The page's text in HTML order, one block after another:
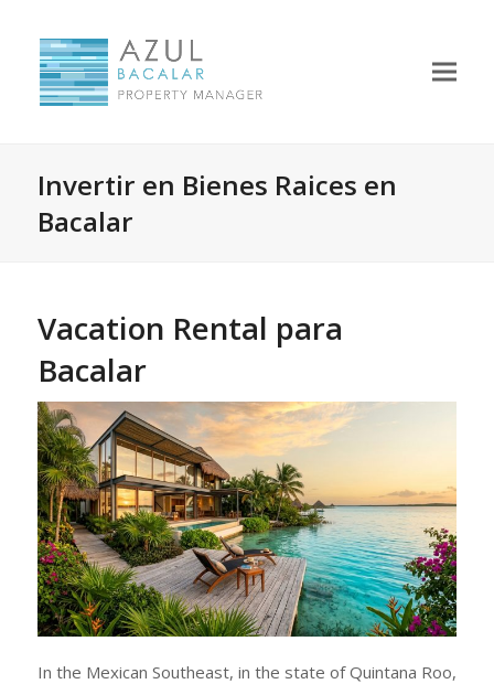
Invertir en Bienes Raices en
Bacalar
Vacation Rental para
Bacalar
In the Mexican Southeast, in the state of Quintana Roo,